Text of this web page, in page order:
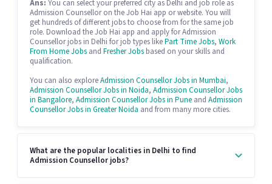
Ans: You can select your preferred city as Delhi and job role as
Admission Counsellor on the Job Hai app or website. You will
get hundreds of different jobs to choose from for the same job
role. Download the Job Hai app and apply for Admission
Counsellor jobs in Delhi for job types likePart Time Jobs, Work
From Home Jobs and Fresher Jobs based on your skills and
qualification.
You can also exploreAdmission Counsellor Jobs in Mumbai,
Admission Counsellor Jobs in Noida, Admission Counsellor Jobs
in Bangalore, Admission Counsellor Jobs in Pune and Admission
Counsellor Jobs in Greater Noida and from many more cities.
What are the popular localities in Delhi to find
Admission Counsellor jobs?